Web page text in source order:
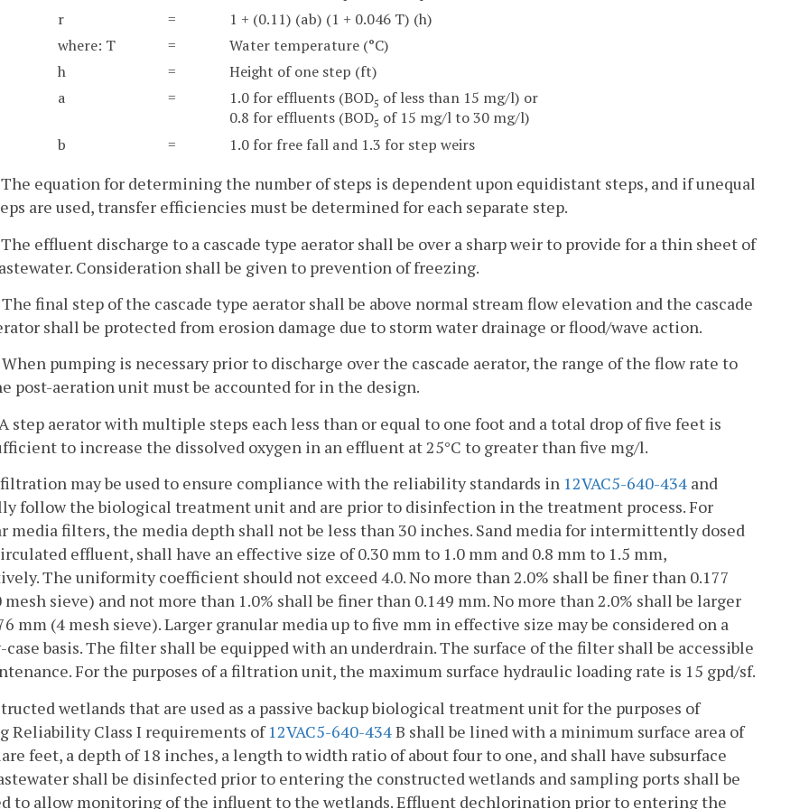
r
=
1 + (0.11) (ab) (1 + 0.046 T) (h)
where: T
=
Water temperature (°C)
h
=
Height of one step (ft)
a
= 1.0 for effluents (BOD5 of less than 15 mg/l) or
0.8 for effluents (BOD5 of 15 mg/l to 30 mg/l)
b
= 1.0 for free fall and 1.3 for step weirs
The equation for determining the number of steps is dependent upon equidistant steps, and if unequal
are used, transfer efficiencies must be determined for each separate step.
The effluent discharge to a cascade type aerator shall be over a sharp weir to provide for a thin sheet of
Consideration shall be given to prevention of freezing.
The final step of the cascade type aerator shall be above normal stream flow elevation and the cascade
shall be protected from erosion damage due to storm water drainage or flood/wave action.
When pumping is necessary prior to discharge over the cascade aerator, the range of the flow rate to
post-aeration unit must be accounted for in the design.
step aerator with multiple steps each less than or equal to one foot and a total drop of five feet is
to increase the dissolved oxygen in an effluent at 25°C to greater than five mg/l.
filtration may be used to ensure compliance with the reliability standards in 12VAC5-640-434 and
follow the biological treatment unit and are prior to disinfection in the treatment process. For
media filters, the media depth shall not be less than 30 inches. Sand media for intermittently dosed
effluent, shall have an effective size of 0.30 mm to 1.0 mm and 0.8 mm to 1.5 mm,
The uniformity coefficient should not exceed 4.0. No more than 2.0% shall be finer than 0.177
mesh sieve) and not more than 1.0% shall be finer than 0.149 mm. No more than 2.0% shall be larger
mm (4 mesh sieve). Larger granular media up to five mm in effective size may be considered on a
case basis. The filter shall be equipped with an underdrain. The surface of the filter shall be accessible
For the purposes of a filtration unit, the maximum surface hydraulic loading rate is 15 gpd/sf.
wetlands that are used as a passive backup biological treatment unit for the purposes of
Reliability Class I requirements of12VAC5-640-434B shall be lined with a minimum surface area of
feet, a depth of 18 inches, a length to width ratio of about four to one, and shall have subsurface
shall be disinfected prior to entering the constructed wetlands and sampling ports shall be
to allow monitoring of the influent to the wetlands. Effluent dechlorination prior to entering the